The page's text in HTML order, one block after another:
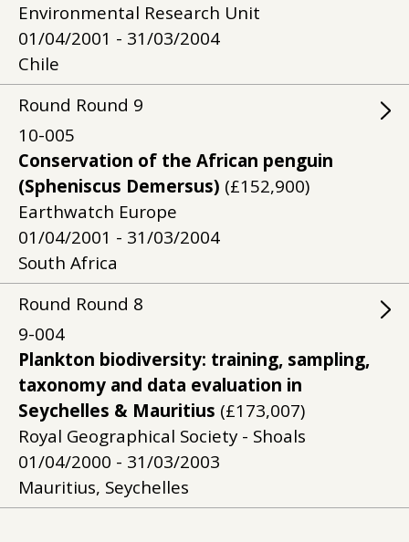
Environmental Research Unit
01/04/2001 - 31/03/2004
Chile
Round Round 9
10-005
Conservation of the African penguin
(Spheniscus Demersus) (£152,900)
Earthwatch Europe
01/04/2001 - 31/03/2004
South Africa
Round Round 8
9-004
Plankton biodiversity: training, sampling,
taxonomy and data evaluation in
Seychelles & Mauritius (£173,007)
Royal Geographical Society - Shoals
01/04/2000 - 31/03/2003
Mauritius, Seychelles